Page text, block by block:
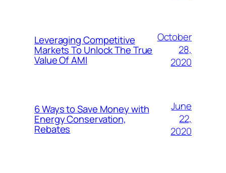
Leveraging Competitive
Markets To Unlock The True
Value Of AMI
October
28,
2020
6 Ways to Save Money with
Energy Conservation,
Rebates
June
22,
2020